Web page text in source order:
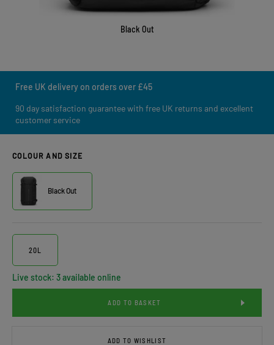
Black Out
Free UK delivery on orders over £45
90 day satisfaction guarantee with free UK returns and excellent
customer service
COLOUR AND SIZE
Black Out
20L
Live stock: 3 available online
ADD TO BASKET
ADD TO WISHLIST